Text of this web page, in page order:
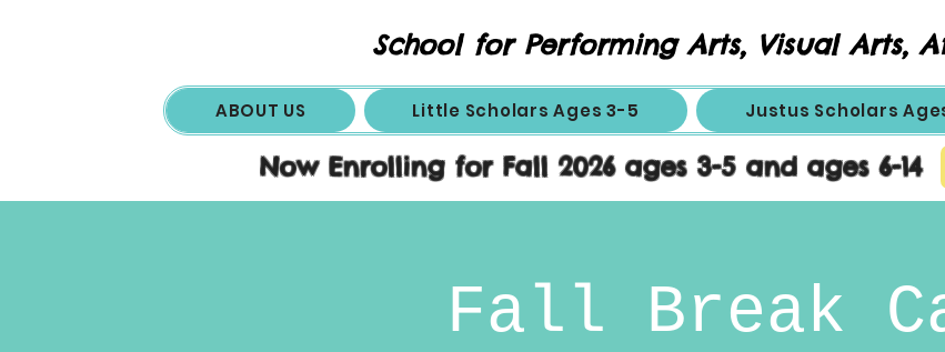
ABOUT US Little Scholars Ages 3-5 Justus Scholars
Now Enrolling for Fall 2026 ages 3-5 and ages 6-14
School for Performing Arts, Visual Arts,
Fall Break